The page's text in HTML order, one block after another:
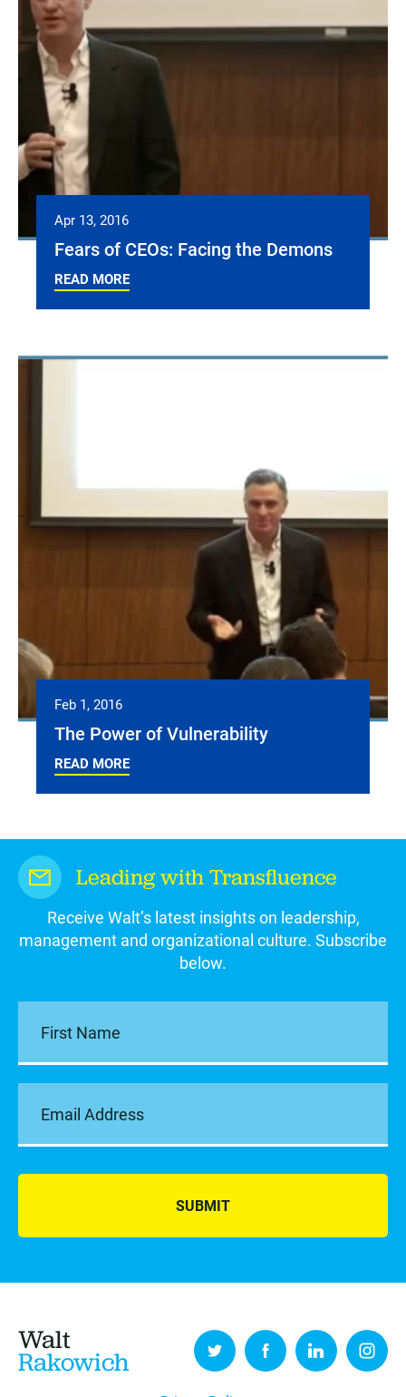
Apr 13, 2016
Fears of CEOs: Facing the Demons
READ MORE
Feb 1, 2016
The Power of Vulnerability
READ MORE
Leading with Transfluence
Receive Walt’s latest insights on leadership,
management and organizational culture. Subscribe
below.
SUBMIT
Walt
Rakowich